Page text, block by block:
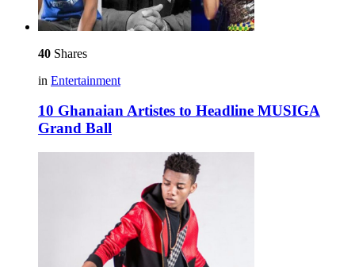
40 Shares
in Entertainment
10 Ghanaian Artistes to Headline MUSIGA
Grand Ball